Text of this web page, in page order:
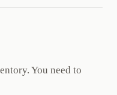
You need to